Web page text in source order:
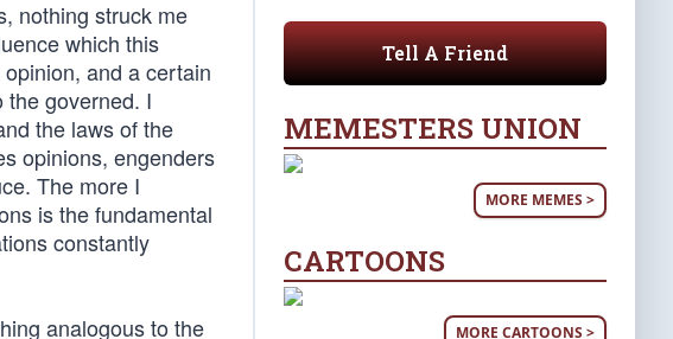
nothing struck me
which this
and a certain
governed. I
the laws of the
opinions, engenders
The more I
is the fundamental
constantly
analogous to the
Tell A Friend
MEMESTERS UNION
MORE MEMES >
CARTOONS
MORE CARTOONS >